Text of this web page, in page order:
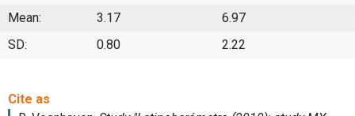
Mean: 3.17
6.97
SD:
0.80 2.22